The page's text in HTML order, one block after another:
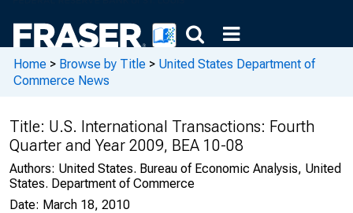
Home > Browse by Title > United States Department of
Commerce News
Title: U.S. International Transactions: Fourth
Quarter and Year 2009, BEA 10-08
Authors: United States. Bureau of Economic Analysis, United
States. Department of Commerce
Date: March 18, 2010